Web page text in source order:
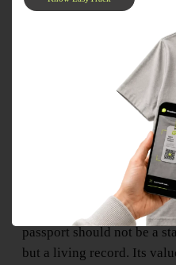
This last point is
passport should not be a
but a living record. Its